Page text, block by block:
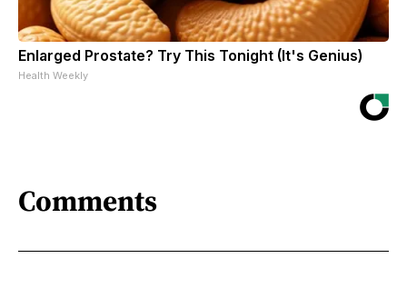
Enlarged Prostate? Try This Tonight (It's Genius)
Health Weekly
Comments